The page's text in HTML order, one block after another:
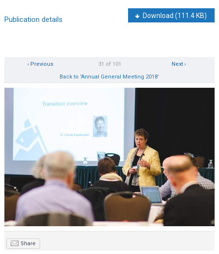
Publication details Download(111.4 KB)
Next ›
31 of 101
‹ Previous
Back to 'Annual General Meeting 2018'
Share